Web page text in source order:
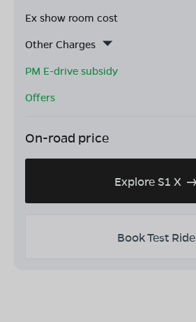
Ex show room cost
Other Charges
PM E-drive subsidy
Offers
On-road price
Explore S1 X
Book Test Ride